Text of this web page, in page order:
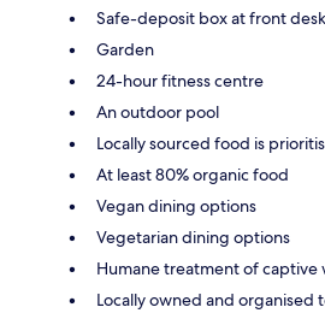
Safe-deposit box at front desk
Garden
24-hour fitness centre
An outdoor pool
Locally sourced food is
At least 80% organic food
Vegan dining options
Vegetarian dining options
Humane treatment of captive
Locally owned and organised